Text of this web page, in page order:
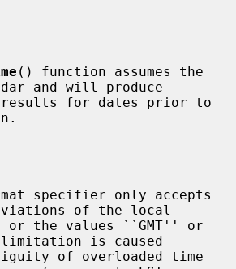
() function assumes the
and will produce
specifier only accepts
of the local
is caused